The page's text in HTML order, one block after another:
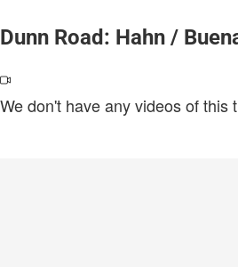
Dunn Road: Hahn /
We don't have any videos of this